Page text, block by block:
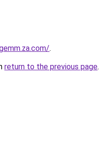
.
return to the previous page.